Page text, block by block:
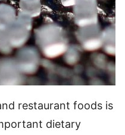
restaurant foods is
dietary